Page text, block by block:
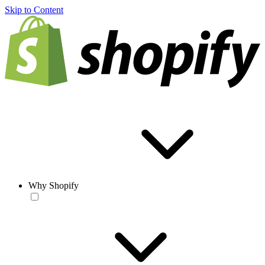
Skip to Content
Why Shopify